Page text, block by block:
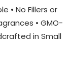
• No Fillers or
• GMO-
in Small